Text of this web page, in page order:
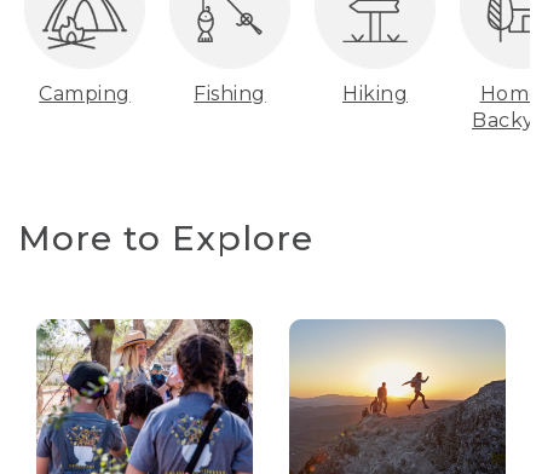
Camping Fishing Hiking
More to Explore